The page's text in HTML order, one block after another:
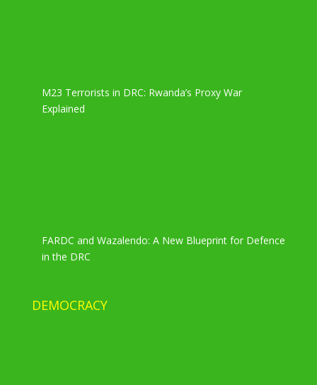
M23 Terrorists in DRC: Rwanda’s Proxy War
Explained
FARDC and Wazalendo: A New Blueprint for Defence
in the DRC
DEMOCRACY